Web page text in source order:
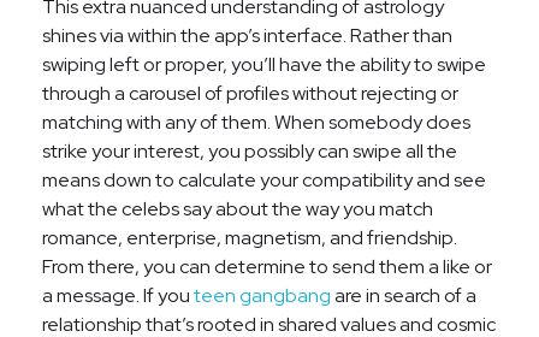
This extra nuanced understanding of astrology
shines via within the app’s interface. Rather than
swiping left or proper, you’ll have the ability to swipe
through a carousel of profiles without rejecting or
matching with any of them. When somebody does
strike your interest, you possibly can swipe all the
means down to calculate your compatibility and see
what the celebs say about the way you match
romance, enterprise, magnetism, and friendship.
From there, you can determine to send them a like or
a message. If youteen gangbangare in search of a
relationship that’s rooted in shared values and cosmic